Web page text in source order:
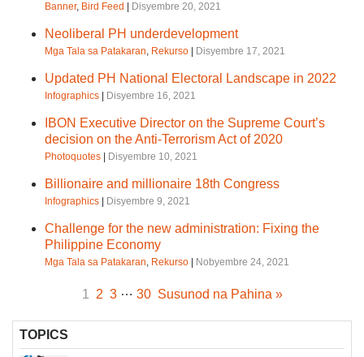
Banner, Bird Feed Disyembre 20, 2021
Neoliberal PH underdevelopment
Mga Tala sa Patakaran, Rekurso Disyembre 17, 2021
Updated PH National Electoral Landscape in 2022
Infographics Disyembre 16, 2021
IBON Executive Director on the Supreme Court’s
decision on the Anti-Terrorism Act of 2020
Photoquotes Disyembre 10, 2021
Billionaire and millionaire 18th Congress
Infographics Disyembre 9, 2021
Challenge for the new administration: Fixing the
Philippine Economy
Mga Tala sa Patakaran, Rekurso Nobyembre 24, 2021
1 2 3 … 30 Susunod na Pahina »
TOPICS